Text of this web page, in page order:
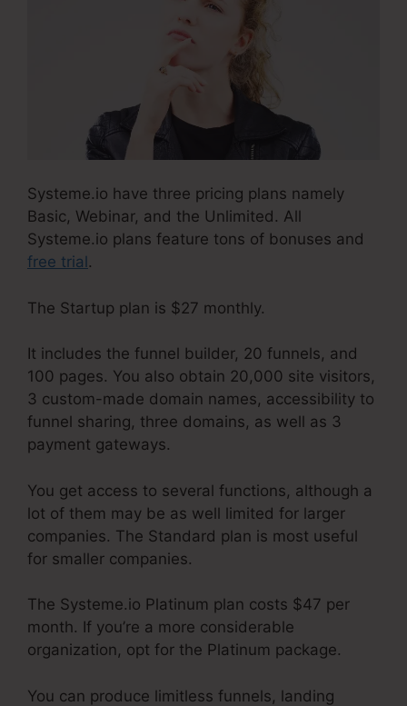
Systeme.io have three pricing plans namely
Basic, Webinar, and the Unlimited. All
Systeme.io plans feature tons of bonuses and
free trial .
The Startup plan is $27 monthly.
It includes the funnel builder, 20 funnels, and
100 pages. You also obtain 20,000 site visitors,
3 custom-made domain names, accessibility to
funnel sharing, three domains, as well as 3
payment gateways.
You get access to several functions, although a
lot of them may be as well limited for larger
companies. The Standard plan is most useful
for smaller companies.
The Systeme.io Platinum plan costs $47 per
month. If you’re a more considerable
organization, opt for the Platinum package.
You can produce limitless funnels, landing